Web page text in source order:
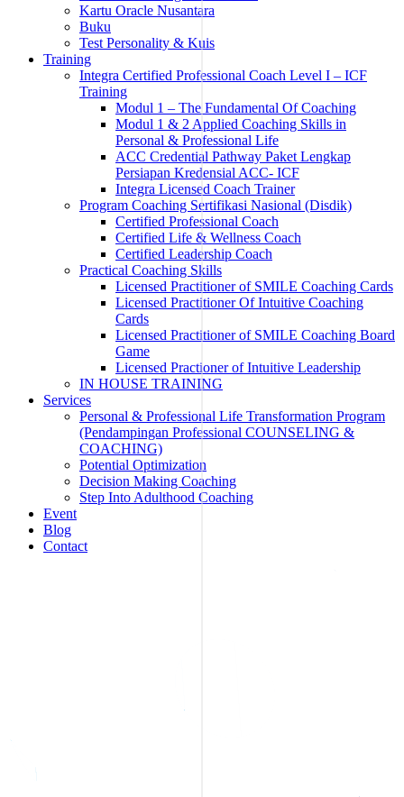
Kartu Oracle Nusantara
Buku
Test Personality & Kuis
Training
Integra Certified Professional Coach Level I – ICF
Training
Modul 1 – The Fundamental Of Coaching
Modul 1 & 2 Applied Coaching Skills in
Personal & Professional Life
ACC Credential Pathway Paket Lengkap
Persiapan Kredensial ACC- ICF
Integra Licensed Coach Trainer
Program Coaching Sertifikasi Nasional (Disdik)
Certified Professional Coach
Certified Life & Wellness Coach
Certified Leadership Coach
Practical Coaching Skills
Licensed Practitioner of SMILE Coaching Cards
Licensed Practitioner Of Intuitive Coaching
Cards
Licensed Practitioner of SMILE Coaching Board
Game
Licensed Practioner of Intuitive Leadership
IN HOUSE TRAINING
Services
Personal & Professional Life Transformation Program
(Pendampingan Professional COUNSELING &
COACHING)
Potential Optimization
Decision Making Coaching
Step Into Adulthood Coaching
Event
Blog
Contact